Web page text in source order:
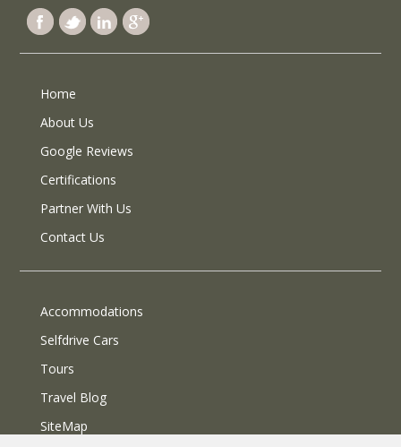
Home
About Us
Google Reviews
Certifications
Partner With Us
Contact Us
Accommodations
Selfdrive Cars
Tours
Travel Blog
SiteMap